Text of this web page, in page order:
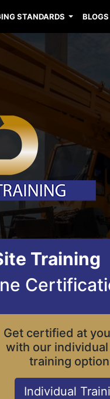
STANDARDS BLOGS
Training
Get certified at
with our individual
training
Individual